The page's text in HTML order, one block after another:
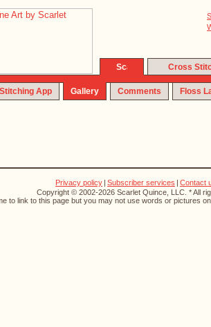
Cross
Stitching App Gallery Comments Floss
Privacy policy | Subscriber services | Contact
Copyright © 2002-2026 Scarlet Quince, LLC. * All
to link to this page but you may not use words or pictures